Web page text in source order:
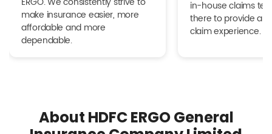
make insurance easier, more
affordable and more
dependable.
in-house claims
there to provide a
claim experience.
About HDFC ERGO General